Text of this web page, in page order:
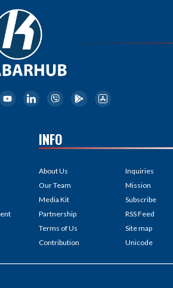
INFO
About Us
Our Team
Media Kit
Partnership
Terms of Us
Contribution
Inquiries
Mission
Subscribe
RSS Feed
Site map
Unicode